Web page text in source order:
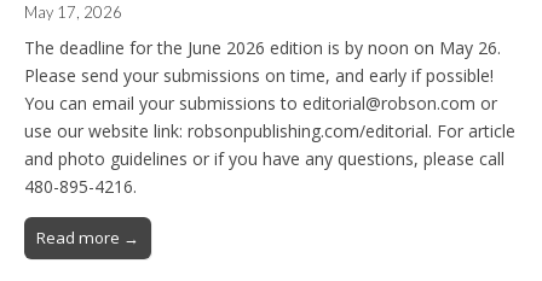
May 17, 2026
The deadline for the June 2026 edition is by noon on May 26.
Please send your submissions on time, and early if possible!
You can email your submissions to editorial@robson.com or
use our website link: robsonpublishing.com/editorial. For article
and photo guidelines or if you have any questions, please call
480-895-4216.
Read more →